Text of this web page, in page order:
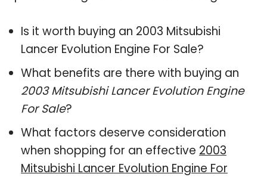
Is it worth buying an 2003 Mitsubishi
Lancer Evolution Engine For Sale?
What benefits are there with buying an
2003 Mitsubishi Lancer Evolution Engine
For Sale?
What factors deserve consideration
when shopping for an effective 2003
Mitsubishi Lancer Evolution Engine For